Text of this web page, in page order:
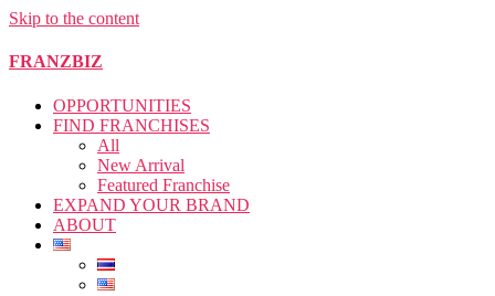
Skip to the content
FRANZBIZ
OPPORTUNITIES
FIND FRANCHISES
All
New Arrival
Featured Franchise
EXPAND YOUR BRAND
ABOUT